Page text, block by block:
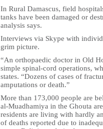
In Rural Damascus, field
tanks have been damaged or
analysis says.
Interviews via Skype with
grim picture.
“An orthopaedic doctor in Old
simple spinal-cord operations,
states. “Dozens of cases of
amputations or death.”
More than 173,000 people are
al-Muadhamiya in the Ghouta
residents are living with hardly
of deaths reported due to